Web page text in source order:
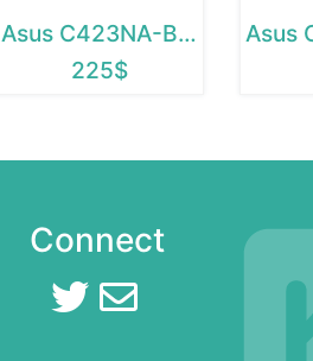
Asus C423NA-BCLN5
225$
Connect